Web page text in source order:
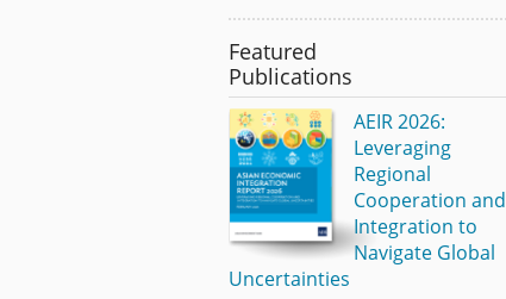
Featured
Publications
AEIR 2026:
Leveraging
Regional
Cooperation and
Integration to
Navigate Global
Uncertainties